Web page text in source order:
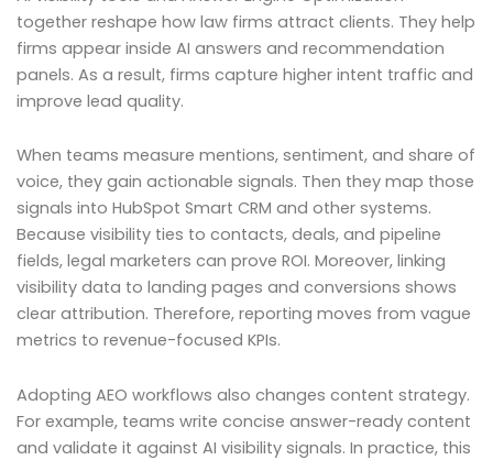
together reshape how law firms attract clients. They help
firms appear inside AI answers and recommendation
panels. As a result, firms capture higher intent traffic and
improve lead quality.
When teams measure mentions, sentiment, and share of
voice, they gain actionable signals. Then they map those
signals into HubSpot Smart CRM and other systems.
Because visibility ties to contacts, deals, and pipeline
fields, legal marketers can prove ROI. Moreover, linking
visibility data to landing pages and conversions shows
clear attribution. Therefore, reporting moves from vague
metrics to revenue-focused KPIs.
Adopting AEO workflows also changes content strategy.
For example, teams write concise answer-ready content
and validate it against AI visibility signals. In practice, this